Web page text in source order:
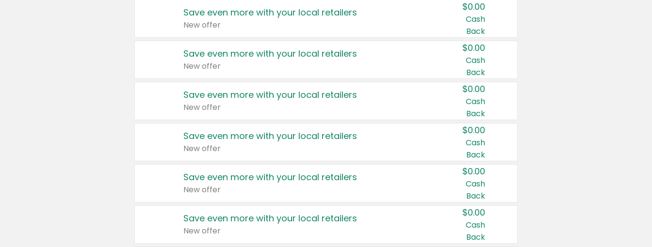
Save even more with your local retailers
New offer
$0.00
Cash
Back
Save even more with your local retailers
New offer
$0.00
Cash
Back
Save even more with your local retailers
New offer
$0.00
Cash
Back
Save even more with your local retailers
New offer
$0.00
Cash
Back
Save even more with your local retailers
New offer
$0.00
Cash
Back
Save even more with your local retailers
New offer
$0.00
Cash
Back